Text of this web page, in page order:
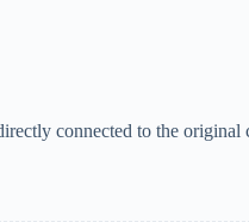
connected to the original